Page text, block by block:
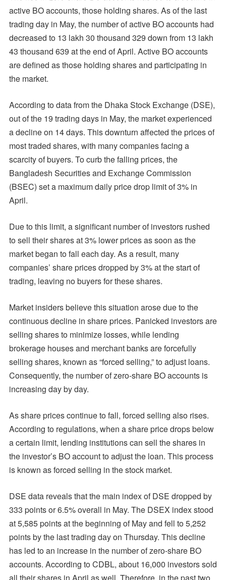
active BO accounts, those holding shares. As of the last
trading day in May, the number of active BO accounts had
decreased to 13 lakh 30 thousand 329 down from 13 lakh
43 thousand 639 at the end of April. Active BO accounts
are defined as those holding shares and participating in
the market.
According to data from the Dhaka Stock Exchange (DSE),
out of the 19 trading days in May, the market experienced
a decline on 14 days. This downturn affected the prices of
most traded shares, with many companies facing a
scarcity of buyers. To curb the falling prices, the
Bangladesh Securities and Exchange Commission
(BSEC) set a maximum daily price drop limit of 3% in
April.
Due to this limit, a significant number of investors rushed
to sell their shares at 3% lower prices as soon as the
market began to fall each day. As a result, many
companies’ share prices dropped by 3% at the start of
trading, leaving no buyers for these shares.
Market insiders believe this situation arose due to the
continuous decline in share prices. Panicked investors are
selling shares to minimize losses, while lending
brokerage houses and merchant banks are forcefully
selling shares, known as “forced selling,” to adjust loans.
Consequently, the number of zero-share BO accounts is
increasing day by day.
As share prices continue to fall, forced selling also rises.
According to regulations, when a share price drops below
a certain limit, lending institutions can sell the shares in
the investor’s BO account to adjust the loan. This process
is known as forced selling in the stock market.
DSE data reveals that the main index of DSE dropped by
333 points or 6.5% overall in May. The DSEX index stood
at 5,585 points at the beginning of May and fell to 5,252
points by the last trading day on Thursday. This decline
has led to an increase in the number of zero-share BO
accounts. According to CDBL, about 16,000 investors sold
all their shares in April as well. Therefore, in the past two